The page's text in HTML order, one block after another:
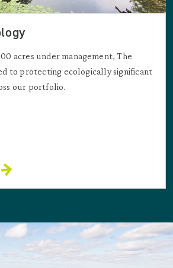
acres under management, The
to protecting ecologically significant
our portfolio.